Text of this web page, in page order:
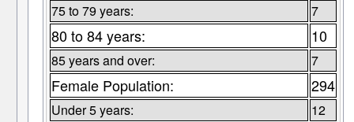
75 to 79 years: 7
80 to 84 years: 10
85 years and over: 7
Female Population: 294
Under 5 years: 12